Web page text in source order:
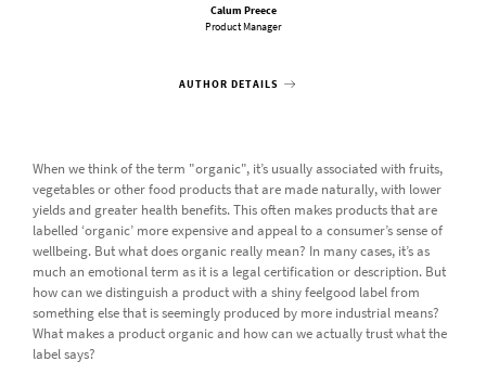
Calum Preece
Product Manager
AUTHOR DETAILS
When we think of the term "organic", it’s usually associated with fruits,
vegetables or other food products that are made naturally, with lower
yields and greater health benefits. This often makes products that are
labelled ‘organic’ more expensive and appeal to a consumer’s sense of
wellbeing. But what does organic really mean? In many cases, it’s as
much an emotional term as it is a legal certification or description. But
how can we distinguish a product with a shiny feelgood label from
something else that is seemingly produced by more industrial means?
What makes a product organic and how can we actually trust what the
label says?